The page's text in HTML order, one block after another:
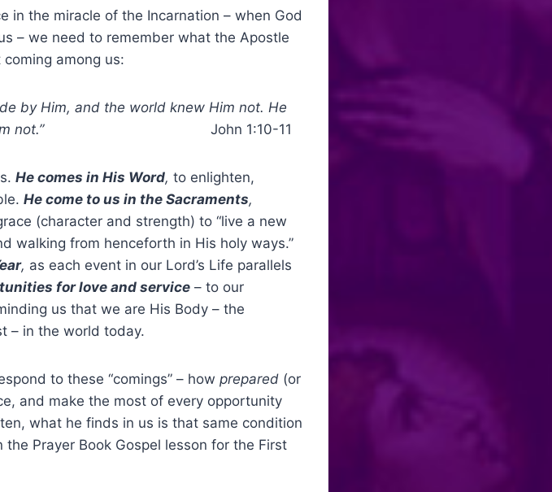
in the miracle of the Incarnation – when God
– we need to remember what the Apostle
among us:
by Him, and the world knew Him not. He
received Him not.”
John 1:10-11
He comes in His Word, to enlighten,
He come to us in the Sacraments,
(character and strength) to “live a new
walking from henceforth in His holy ways.”
, as each event in our Lord’s Life parallels
for love and service – to our
us that we are His Body – the
– in the world today.
to these “comings” – how prepared (or
and make the most of every opportunity
what he finds in us is that same condition
Prayer Book Gospel lesson for the First